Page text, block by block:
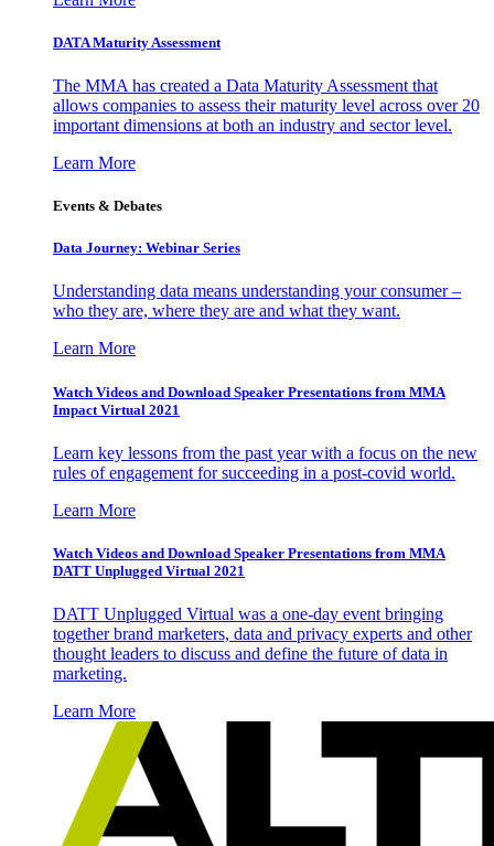
DATA Maturity Assessment
The MMA has created a Data Maturity Assessment that
allows companies to assess their maturity level across over 20
important dimensions at both an industry and sector level.
Learn More
Events & Debates
Data Journey: Webinar Series
Understanding data means understanding your consumer –
who they are, where they are and what they want.
Learn More
Watch Videos and Download Speaker Presentations from MMA
Impact Virtual 2021
Learn key lessons from the past year with a focus on the new
rules of engagement for succeeding in a post-covid world.
Learn More
Watch Videos and Download Speaker Presentations from MMA
DATT Unplugged Virtual 2021
DATT Unplugged Virtual was a one-day event bringing
together brand marketers, data and privacy experts and other
thought leaders to discuss and define the future of data in
marketing.
Learn More